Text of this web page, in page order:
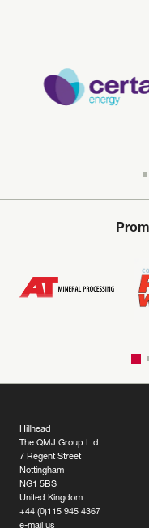
Hillhead
The QMJ Group Ltd
7 Regent Street
Nottingham
NG1 5BS
United Kingdom
+44 (0)115 945 4367
e-mail us